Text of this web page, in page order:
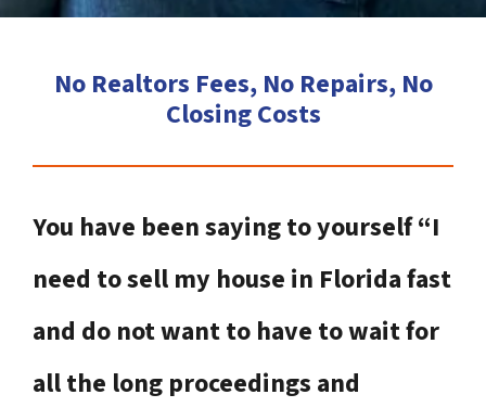
No Realtors Fees, No Repairs, No
Closing Costs
You have been saying to yourself “I
need to sell my house in Florida fast
and do not want to have to wait for
all the long proceedings and